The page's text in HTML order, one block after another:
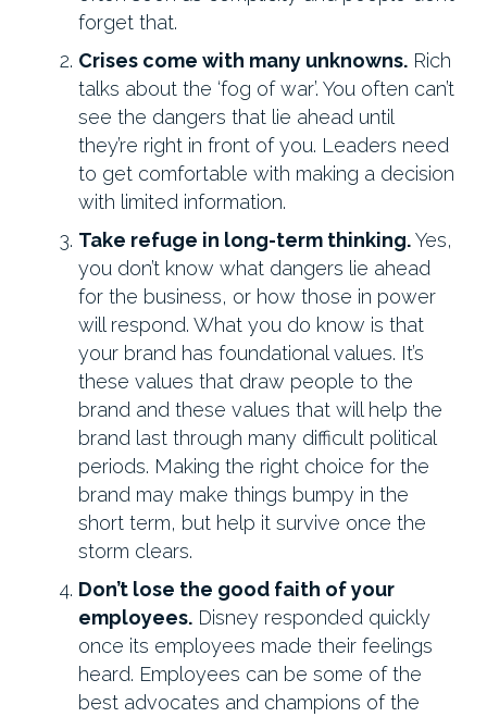
forget that.
Crises come with many unknowns. Rich
talks about the ‘fog of war’. You often can’t
see the dangers that lie ahead until
they’re right in front of you. Leaders need
to get comfortable with making a decision
with limited information.
Take refuge in long-term thinking.Yes,
you don’t know what dangers lie ahead
for the business, or how those in power
will respond. What you do know is that
your brand has foundational values. It’s
these values that draw people to the
brand and these values that will help the
brand last through many difficult political
periods. Making the right choice for the
brand may make things bumpy in the
short term, but help it survive once the
storm clears.
Don’t lose the good faith of your
employees. Disney responded quickly
once its employees made their feelings
heard. Employees can be some of the
best advocates and champions of the